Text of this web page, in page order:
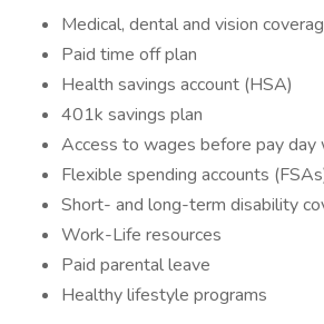
Medical, dental and vision
Paid time off plan
Health savings account (HSA)
401k savings plan
Access to wages before pay day
Flexible spending accounts
Short- and long-term disability
Work-Life resources
Paid parental leave
Healthy lifestyle programs